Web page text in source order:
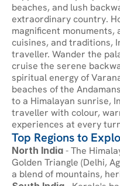
beaches, and lush
extraordinary country.
magnificent monuments,
cuisines, and traditions,
traveller. Wander the
cruise the serene
spiritual energy of
beaches of the
to a Himalayan sunrise,
traveller with colour,
experiences at every
Top Regions to
North India - The
Golden Triangle (Delhi,
a blend of mountains,